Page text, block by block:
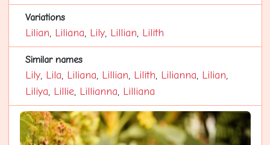
Variations
Lilian, Liliana, Lily, Lillian, Lilith
Similar names
Lily, Lila, Liliana, Lillian, Lilith, Lilianna, Lilian,
Liliya, Lillie, Lillianna, Lilliana